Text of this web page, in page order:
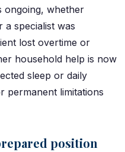
ongoing, whether
a specialist was
lost overtime or
household help is now
sleep or daily
permanent limitations
position